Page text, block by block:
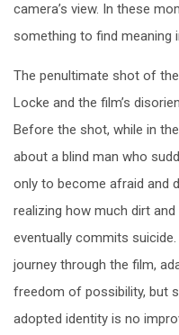
camera’s view. In these
something to find meaning
The penultimate shot of
Locke and the film’s
Before the shot, while in
about a blind man who
only to become afraid and
realizing how much dirt
eventually commits
journey through the film,
freedom of possibility, but
adopted identity is no